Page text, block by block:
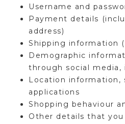
Username and
Payment details
address)
Shipping information
Demographic
through social media,
Location
applications
Shopping behaviour
Other details that